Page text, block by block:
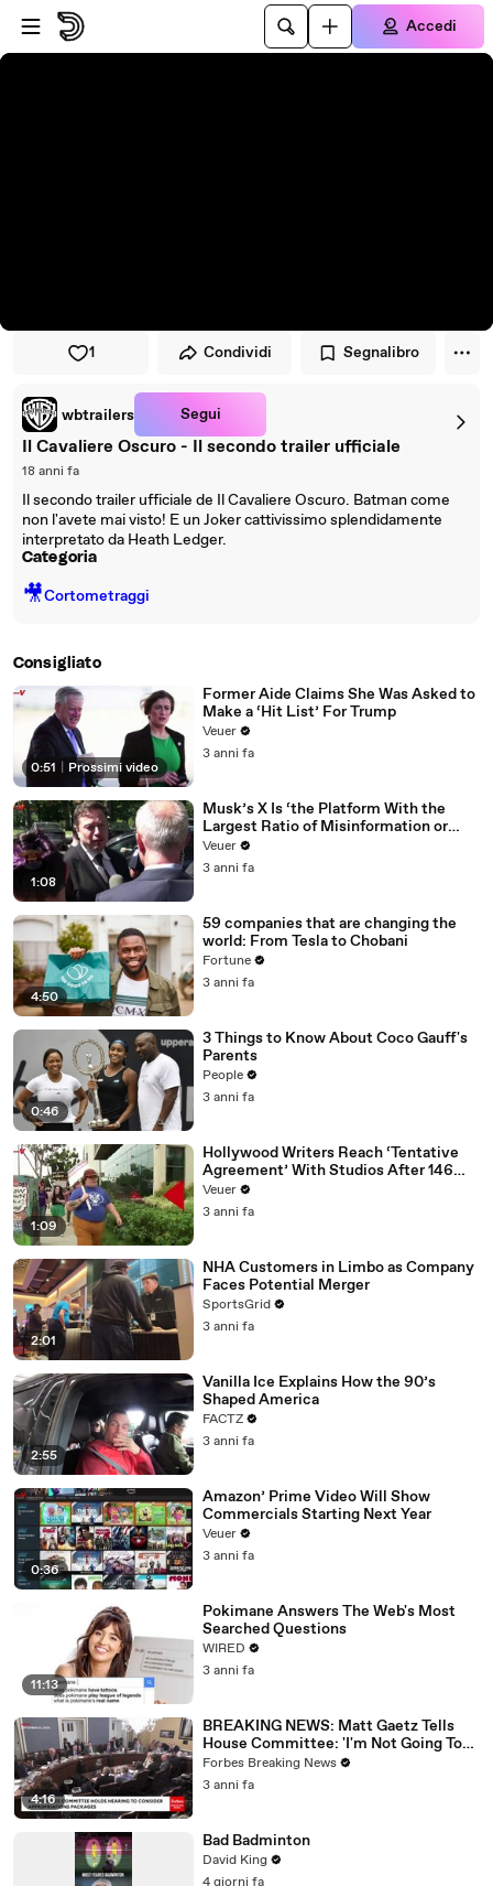
Vai al lettore
Passa al contenuto principale
Accedi
1 Condividi Segnalibro
wbtrailers Segui
Il Cavaliere Oscuro - Il secondo trailer ufficiale
18 anni fa
Il secondo trailer ufficiale de Il Cavaliere Oscuro. Batman come
non l'avete mai visto! E un Joker cattivissimo splendidamente
interpretato da Heath Ledger.
Categoria
🎥Cortometraggi
Consigliato
0:51 Prossimi video
Former Aide Claims She Was Asked to
Make a ‘Hit List’ For Trump
Veuer
3 anni fa
1:08
Musk’s X Is ‘the Platform With the
Largest Ratio of Misinformation or
Disinformation’ Amongst All Social
Media Platforms
Veuer
3 anni fa
4:50
59 companies that are changing the
world: From Tesla to Chobani
Fortune
3 anni fa
0:46
3 Things to Know About Coco Gauff's
Parents
People
3 anni fa
1:09
Hollywood Writers Reach ‘Tentative
Agreement’ With Studios After 146
Day Strike
Veuer
3 anni fa
2:01
NHA Customers in Limbo as Company
Faces Potential Merger
SportsGrid
3 anni fa
2:55
Vanilla Ice Explains How the 90’s
Shaped America
FACTZ
3 anni fa
0:36
Amazon’ Prime Video Will Show
Commercials Starting Next Year
Veuer
3 anni fa
11:13
Pokimane Answers The Web's Most
Searched Questions
WIRED
3 anni fa
4:16
BREAKING NEWS: Matt Gaetz Tells
House Committee: 'I'm Not Going To
Vote For A Continuing Resolution'
Forbes Breaking News
3 anni fa
Bad Badminton
David King